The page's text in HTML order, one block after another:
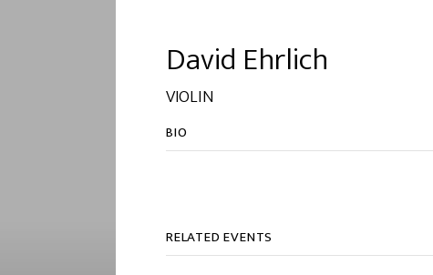
David Ehrlich
VIOLIN
BIO
RELATED EVENTS